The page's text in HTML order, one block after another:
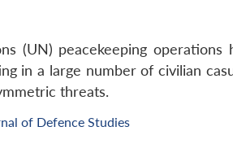
(UN) peacekeeping
in a large number of civilian
threats.
of Defence Studies